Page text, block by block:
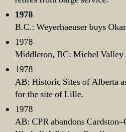
1978
B.C.: Weyerhaeuser buys
1978
Middleton, BC: Michel Valley
1978
AB: Historic Sites of Alberta
for the site of Lille.
1978
AB: CPR abandons